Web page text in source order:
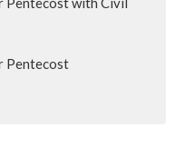
Pentecost